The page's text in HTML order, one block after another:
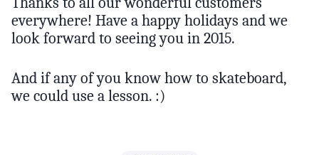
everywhere! Have a happy holidays and we
look forward to seeing you in 2015.
And if any of you know how to skateboard,
we could use a lesson. :)